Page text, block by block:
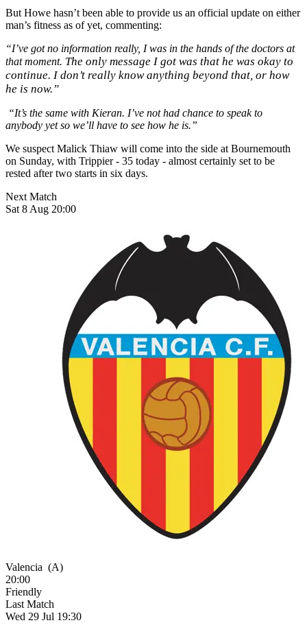
But Howe hasn’t been able to provide us an official update on either
man’s fitness as of yet, commenting:
“I’ve got no information really, I was in the hands of the doctors at
that moment. The only message I got was that he was okay to
continue. I don’t really know anything beyond that, or how
he is now.”
“It’s the same with Kieran. I’ve not had chance to speak to
anybody yet so we’ll have to see how he is.”
We suspect Malick Thiaw will come into the side at Bournemouth
on Sunday, with Trippier - 35 today - almost certainly set to be
rested after two starts in six days.
Next Match
Sat 8 Aug 20:00
Valencia (A)
20:00
Friendly
Last Match
Wed 29 Jul 19:30